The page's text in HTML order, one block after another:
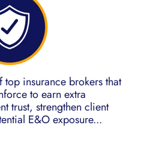
insurance brokers that
to earn extra
trust, strengthen client
E&O exposure...